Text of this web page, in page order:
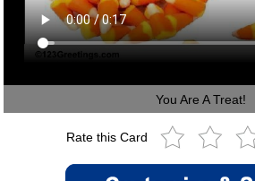
You Are A Treat!
Rate this Card